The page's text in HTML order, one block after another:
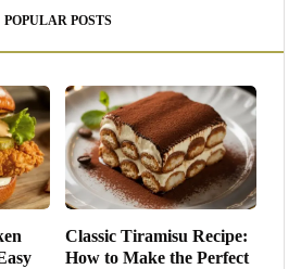
POPULAR POSTS
Classic Tiramisu Recipe:
How to Make the Perfect